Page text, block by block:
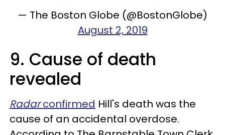
— The Boston Globe (@BostonGlobe)
August 2, 2019
9. Cause of death
revealed
Radarconfirmed Hill's death was the
cause of an accidental overdose.